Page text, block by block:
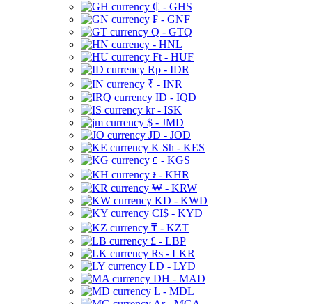
₵ - GHS
₣ - GNF
Q - GTQ
- HNL
Ft - HUF
Rp - IDR
₹ - INR
ID - IQD
kr - ISK
$ - JMD
JD - JOD
K Sh - KES
⃀ - KGS
៛ - KHR
₩ - KRW
KD - KWD
CI$ - KYD
₸ - KZT
£ - LBP
Rs - LKR
LD - LYD
DH - MAD
L - MDL